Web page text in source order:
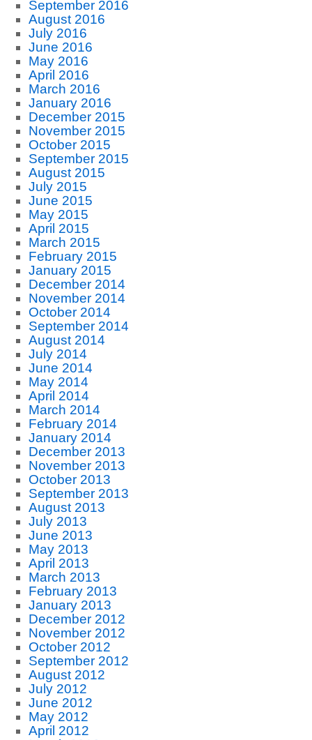
September 2016
August 2016
July 2016
June 2016
May 2016
April 2016
March 2016
January 2016
December 2015
November 2015
October 2015
September 2015
August 2015
July 2015
June 2015
May 2015
April 2015
March 2015
February 2015
January 2015
December 2014
November 2014
October 2014
September 2014
August 2014
July 2014
June 2014
May 2014
April 2014
March 2014
February 2014
January 2014
December 2013
November 2013
October 2013
September 2013
August 2013
July 2013
June 2013
May 2013
April 2013
March 2013
February 2013
January 2013
December 2012
November 2012
October 2012
September 2012
August 2012
July 2012
June 2012
May 2012
April 2012